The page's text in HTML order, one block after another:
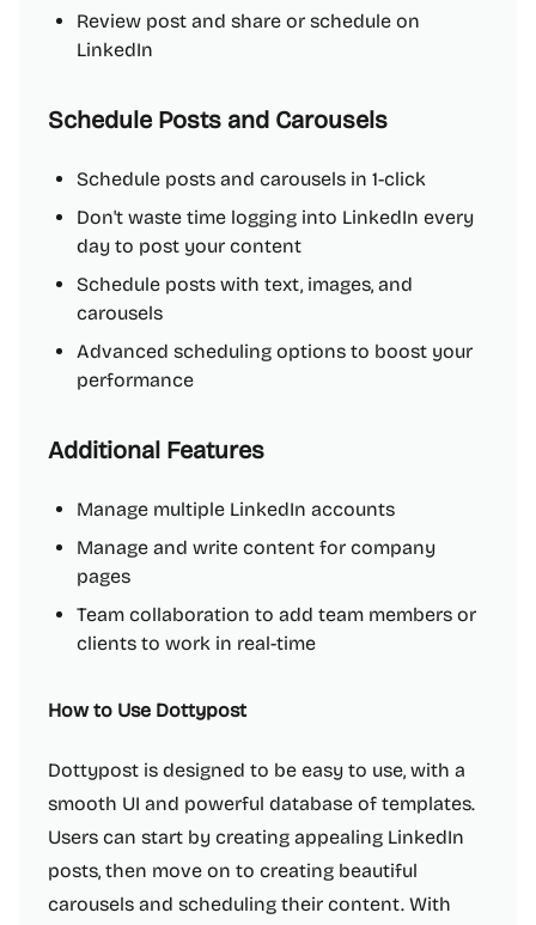
Review post and share or schedule on
LinkedIn
Schedule Posts and Carousels
Schedule posts and carousels in 1-click
Don't waste time logging into LinkedIn every
day to post your content
Schedule posts with text, images, and
carousels
Advanced scheduling options to boost your
performance
Additional Features
Manage multiple LinkedIn accounts
Manage and write content for company
pages
Team collaboration to add team members or
clients to work in real-time
How to Use Dottypost
Dottypost is designed to be easy to use, with a
smooth UI and powerful database of templates.
Users can start by creating appealing LinkedIn
posts, then move on to creating beautiful
carousels and scheduling their content. With